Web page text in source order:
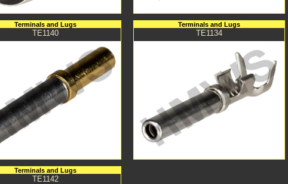
Terminals and Lugs
TE1140
Terminals and Lugs
TE1134
Terminals and Lugs
TE1142